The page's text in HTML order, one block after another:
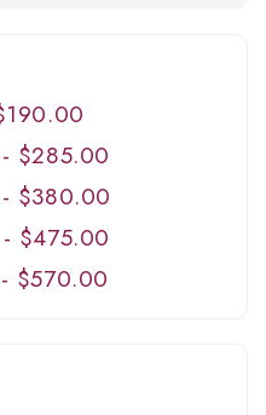
$285.00
$380.00
$475.00
$570.00